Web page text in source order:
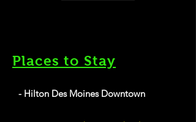
Places to Stay
- Hilton Des Moines Downtown